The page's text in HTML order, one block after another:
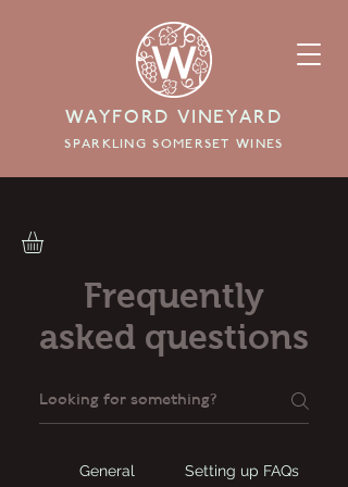
WAYFORD VINEYARD
SPARKLING SOMERSET WINES
Frequently
asked questions
General Setting up FAQs